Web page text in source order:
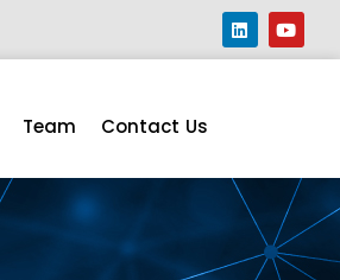
Team Contact Us